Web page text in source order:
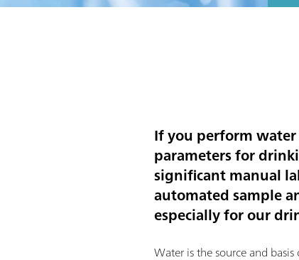
If you perform
parameters for
significant manual
automated sample
especially for our
Water is the source and